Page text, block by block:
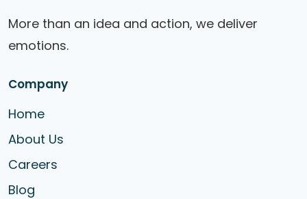
More than an idea and action, we deliver
emotions.
Company
Home
About Us
Careers
Blog